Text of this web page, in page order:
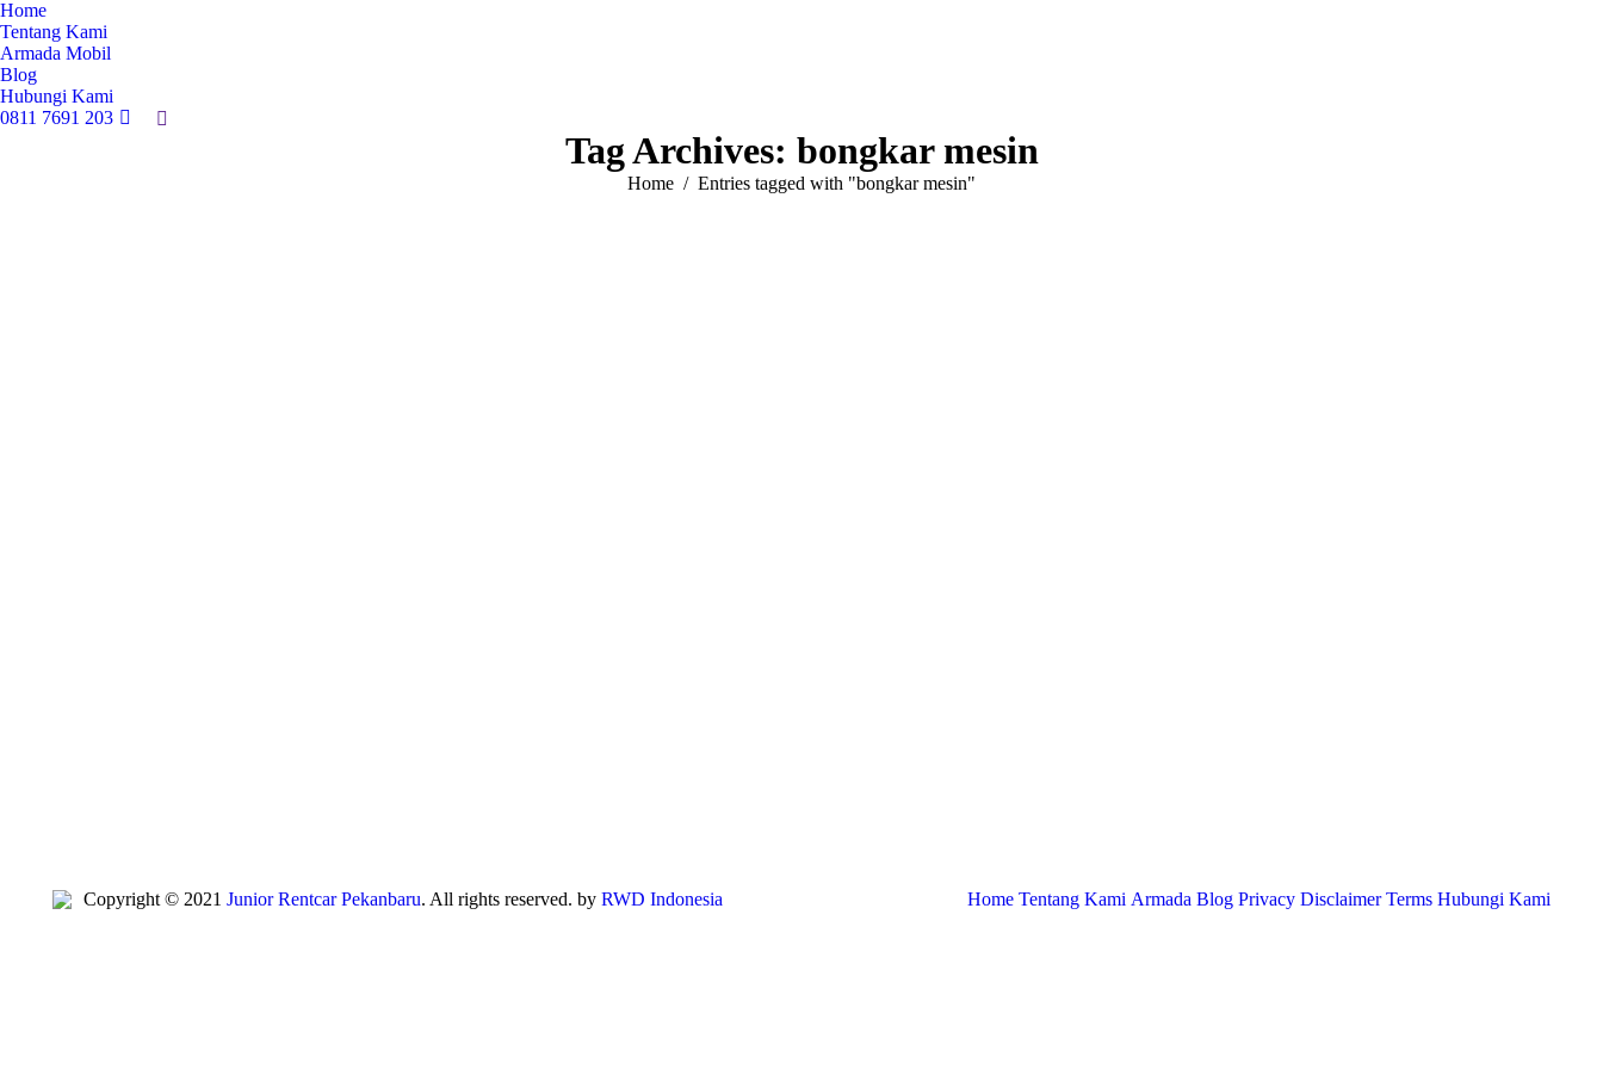
Home
Tentang Kami
Armada Mobil
Blog
Hubungi Kami
0811 7691 203
Search:
Tag Archives: bongkar mesin
You are here:
Home Entries tagged with "bongkar mesin"
Copyright © 2021 Junior Rentcar Pekanbaru. All rights reserved. by RWD Indonesia Home Tentang Kami Armada Blog Privacy Disclaimer Terms Hubungi Kami